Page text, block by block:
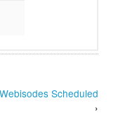
Scheduled
›